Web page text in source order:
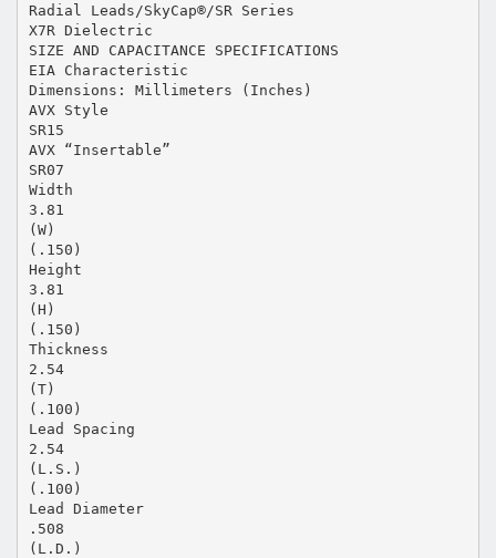
Radial Leads/SkyCap®/SR Series
X7R Dielectric
SIZE AND CAPACITANCE SPECIFICATIONS
EIA Characteristic
Dimensions: Millimeters (Inches)
AVX Style
SR15
AVX “Insertable”
SR07
Width
3.81
(W)
(.150)
Height
3.81
(H)
(.150)
Thickness
2.54
(T)
(.100)
Lead Spacing
2.54
(L.S.)
(.100)
Lead Diameter
.508
(L.D.)